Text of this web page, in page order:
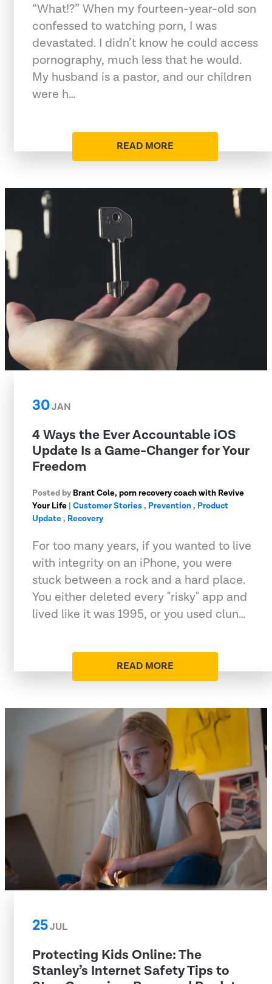
“What!?” When my fourteen-year-old son
confessed to watching porn, I was
devastated. I didn’t know he could access
pornography, much less that he would.
My husband is a pastor, and our children
were h…
READ MORE
30JAN
4 Ways the Ever Accountable iOS
Update Is a Game-Changer for Your
Freedom
Posted by Brant Cole, porn recovery coach with Revive
Your Life | Customer Stories, Prevention, Product
Update, Recovery
For too many years, if you wanted to live
with integrity on an iPhone, you were
stuck between a rock and a hard place.
You either deleted every "risky" app and
lived like it was 1995, or you used clun…
READ MORE
25JUL
Protecting Kids Online: The
Stanley’s Internet Safety Tips to